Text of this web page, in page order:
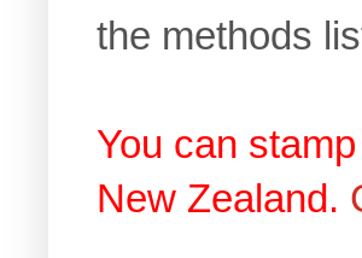
the methods
You can
New Zealand.